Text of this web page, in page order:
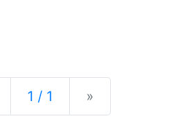
Previous
1 / 1 »